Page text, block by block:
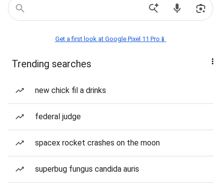
Get a first look at Google Pixel 11 Pro📱
Trending searches
new chick fil a drinks
federal judge
spacex rocket crashes on the moon
superbug fungus candida auris